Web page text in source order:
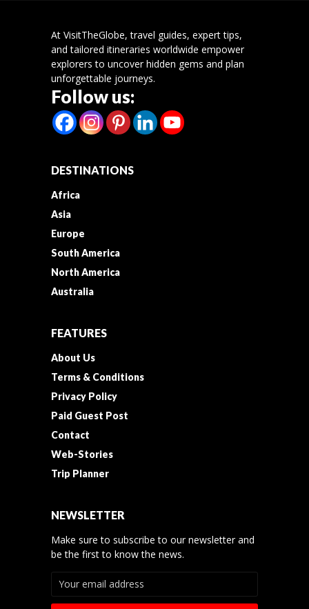
At VisitTheGlobe, travel guides, expert tips,
and tailored itineraries worldwide empower
explorers to uncover hidden gems and plan
unforgettable journeys.
Follow us:
DESTINATIONS
Africa
Asia
Europe
South America
North America
Australia
FEATURES
About Us
Terms & Conditions
Privacy Policy
Paid Guest Post
Contact
Web-Stories
Trip Planner
NEWSLETTER
Make sure to subscribe to our newsletter and
be the first to know the news.